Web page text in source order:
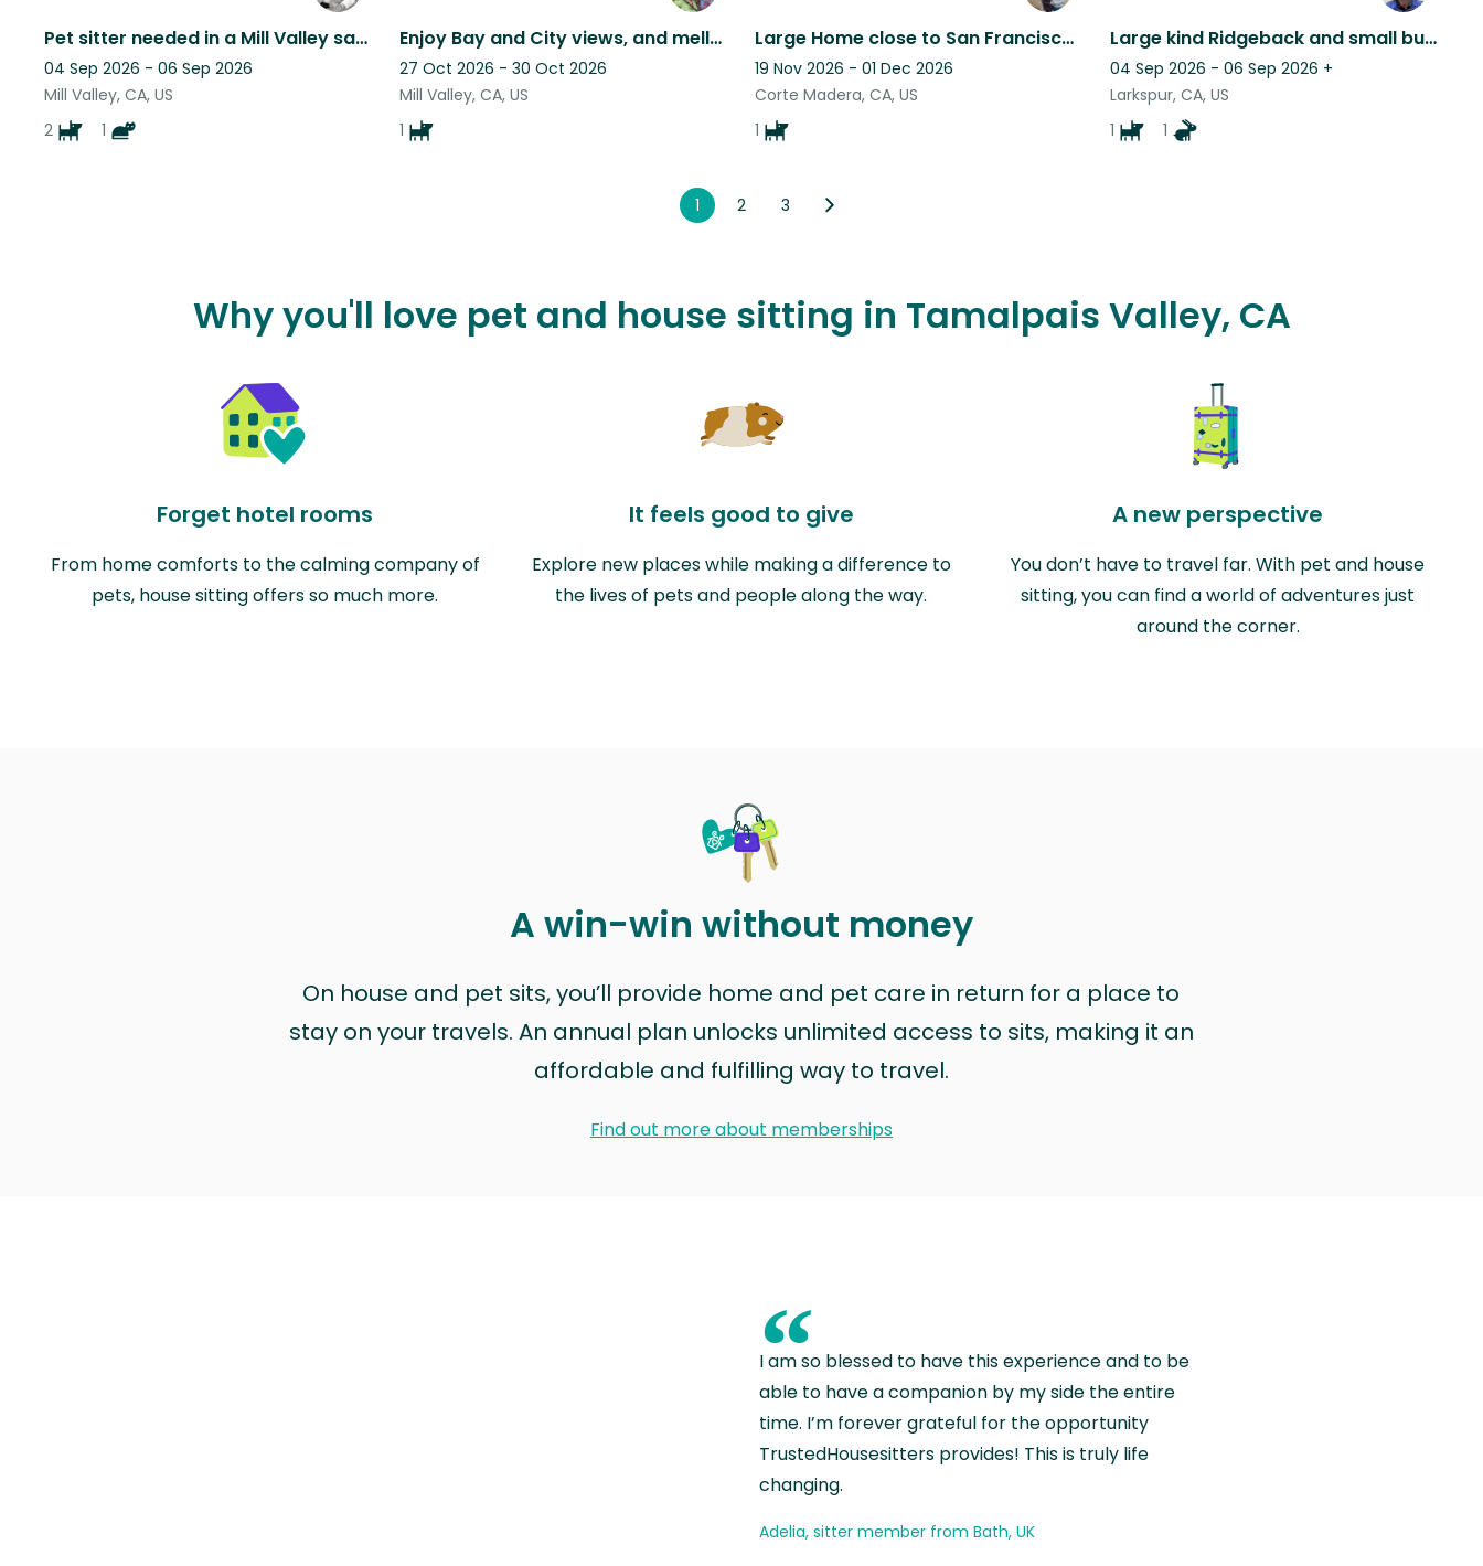
Pet sitter needed in a Mill Valley sanctuary for loving dogs & cat
04 Sep 2026 - 06 Sep 2026
Mill Valley, CA, US
2
1
Enjoy Bay and City views, and mellow Joe, our affectionate Spanish Greyhound.
27 Oct 2026 - 30 Oct 2026
Mill Valley, CA, US
1
Large Home close to San Francisco - comes with adorable and fun Schnauzer
19 Nov 2026 - 01 Dec 2026
Corte Madera, CA, US
1
Large kind Ridgeback and small bunny rabbit in 3+bd house in Marin County.
04 Sep 2026 - 06 Sep 2026 +
Larkspur, CA, US
1
1
1 2 3
Why you'll love pet and house sitting in Tamalpais Valley, CA
Forget hotel rooms
From home comforts to the calming company of
pets, house sitting offers so much more.
It feels good to give
Explore new places while making a difference to
the lives of pets and people along the way.
A new perspective
You don’t have to travel far. With pet and house
sitting, you can find a world of adventures just
around the corner.
A win-win without money
On house and pet sits, you’ll provide home and pet care in return for a place to
stay on your travels. An annual plan unlocks unlimited access to sits, making it an
affordable and fulfilling way to travel.
Find out more about memberships
“
I am so blessed to have this experience and to be
able to have a companion by my side the entire
time. I’m forever grateful for the opportunity
TrustedHousesitters provides! This is truly life
changing.
Adelia, sitter member from Bath, UK